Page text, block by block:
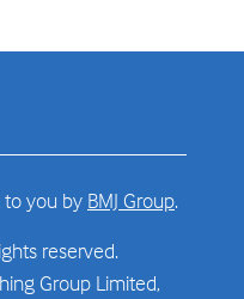
to you by BMJ Group.
reserved.
Group Limited,